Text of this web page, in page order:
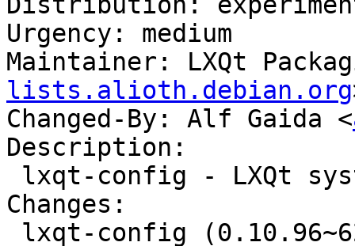
Urgency: medium
Maintainer: LXQt
lists.alioth.debian.org
Changed-By: Alf Gaida <
Description:
Changes: